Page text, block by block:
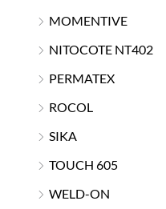
MOMENTIVE
NITOCOTE NT402
PERMATEX
ROCOL
SIKA
TOUCH 605
WELD-ON